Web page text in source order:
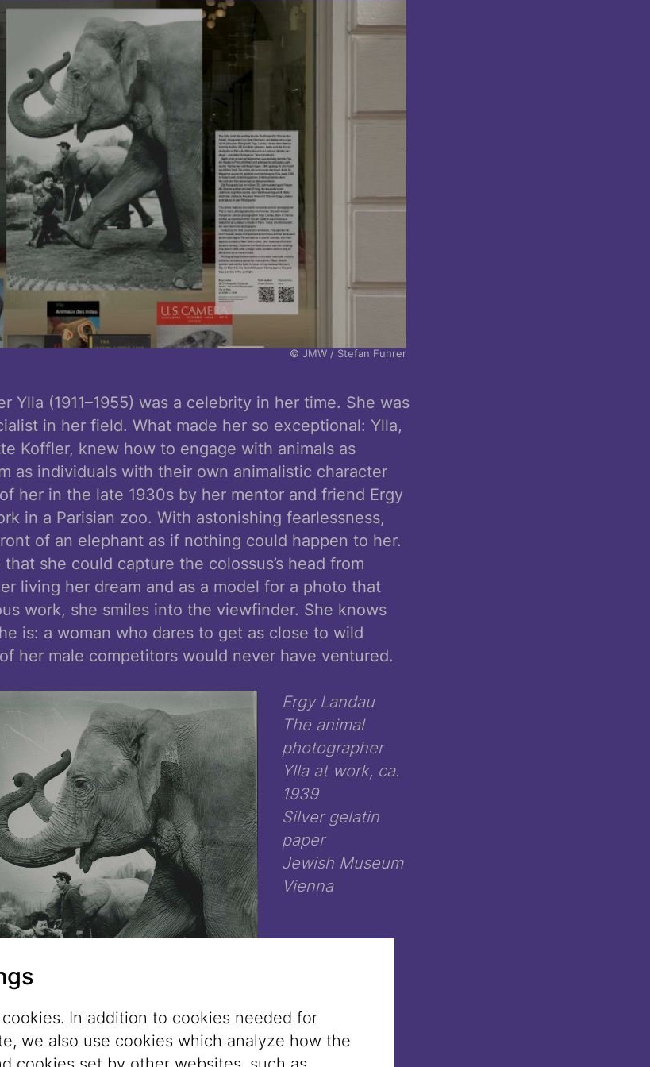
© JMW / Stefan Fuhrer
Ylla (1911–1955) was a celebrity in her time. She was
in her field. What made her so exceptional: Ylla,
Koffler, knew how to engage with animals as
as individuals with their own animalistic character
her in the late 1930s by her mentor and friend Ergy
in a Parisian zoo. With astonishing fearlessness,
of an elephant as if nothing could happen to her.
she could capture the colossus’s head from
living her dream and as a model for a photo that
work, she smiles into the viewfinder. She knows
is: a woman who dares to get as close to wild
her male competitors would never have ventured.
Ergy Landau
The animal
photographer
Ylla at work, ca.
1939
Silver gelatin
paper
Jewish Museum
Vienna
In addition to cookies needed for
we also use cookies which analyze how the